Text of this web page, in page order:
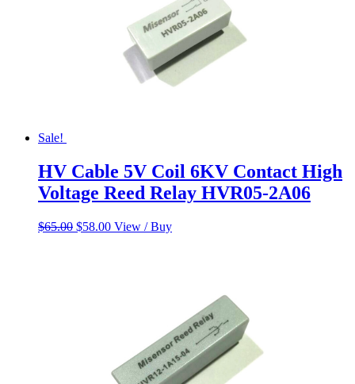
Sale!
HV Cable 5V Coil 6KV Contact High
Voltage Reed Relay HVR05-2A06
$65.00 Original
$58.00Current
View / Buy